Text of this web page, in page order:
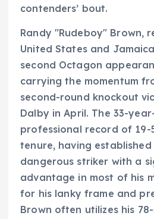
contenders’ bout.
Randy "Rudeboy" Brown,
United States and
second Octagon
carrying the momentum
second-round knockout
Dalby in April. The 33-
professional record of 19-
tenure, having established
dangerous striker with a
advantage in most of his
for his lanky frame and
Brown often utilizes his